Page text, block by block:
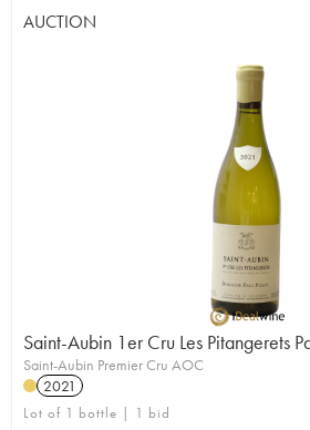
AUCTION
Saint-Aubin 1er Cru Les Pitangerets
Saint-Aubin Premier Cru AOC
2021
Lot of 1 bottle | 1 bid